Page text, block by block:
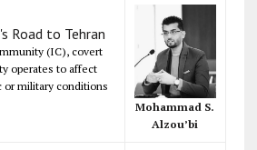
Road to Tehran
(IC), covert
operates to affect
or military conditions
Mohammad S.
Alzou’bi